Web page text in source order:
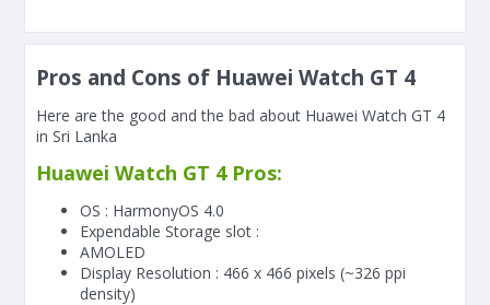
Pros and Cons of Huawei Watch GT 4
Here are the good and the bad about Huawei Watch GT 4
in Sri Lanka
Huawei Watch GT 4 Pros:
OS : HarmonyOS 4.0
Expendable Storage slot :
AMOLED
Display Resolution : 466 x 466 pixels (~326 ppi
density)